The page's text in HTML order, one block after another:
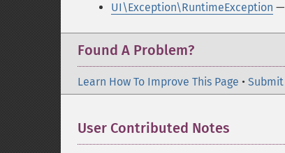
UI\Exception\RuntimeException —
Found A Problem?
Learn How To Improve This Page •
User Contributed Notes